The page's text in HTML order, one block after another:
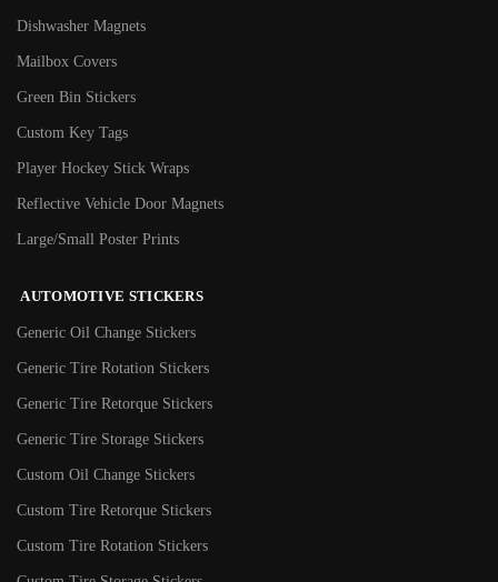
Dishwasher Magnets
Mailbox Covers
Green Bin Stickers
Custom Key Tags
Player Hockey Stick Wraps
Reflective Vehicle Door Magnets
Large/Small Poster Prints
AUTOMOTIVE STICKERS
Generic Oil Change Stickers
Generic Tire Rotation Stickers
Generic Tire Retorque Stickers
Generic Tire Storage Stickers
Custom Oil Change Stickers
Custom Tire Retorque Stickers
Custom Tire Rotation Stickers